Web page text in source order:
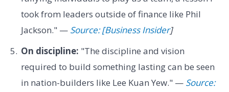
took from leaders outside of finance like Phil
Jackson." — Source: [Business Insider]
On discipline: "The discipline and vision
required to build something lasting can be seen
in nation-builders like Lee Kuan Yew." — Source: